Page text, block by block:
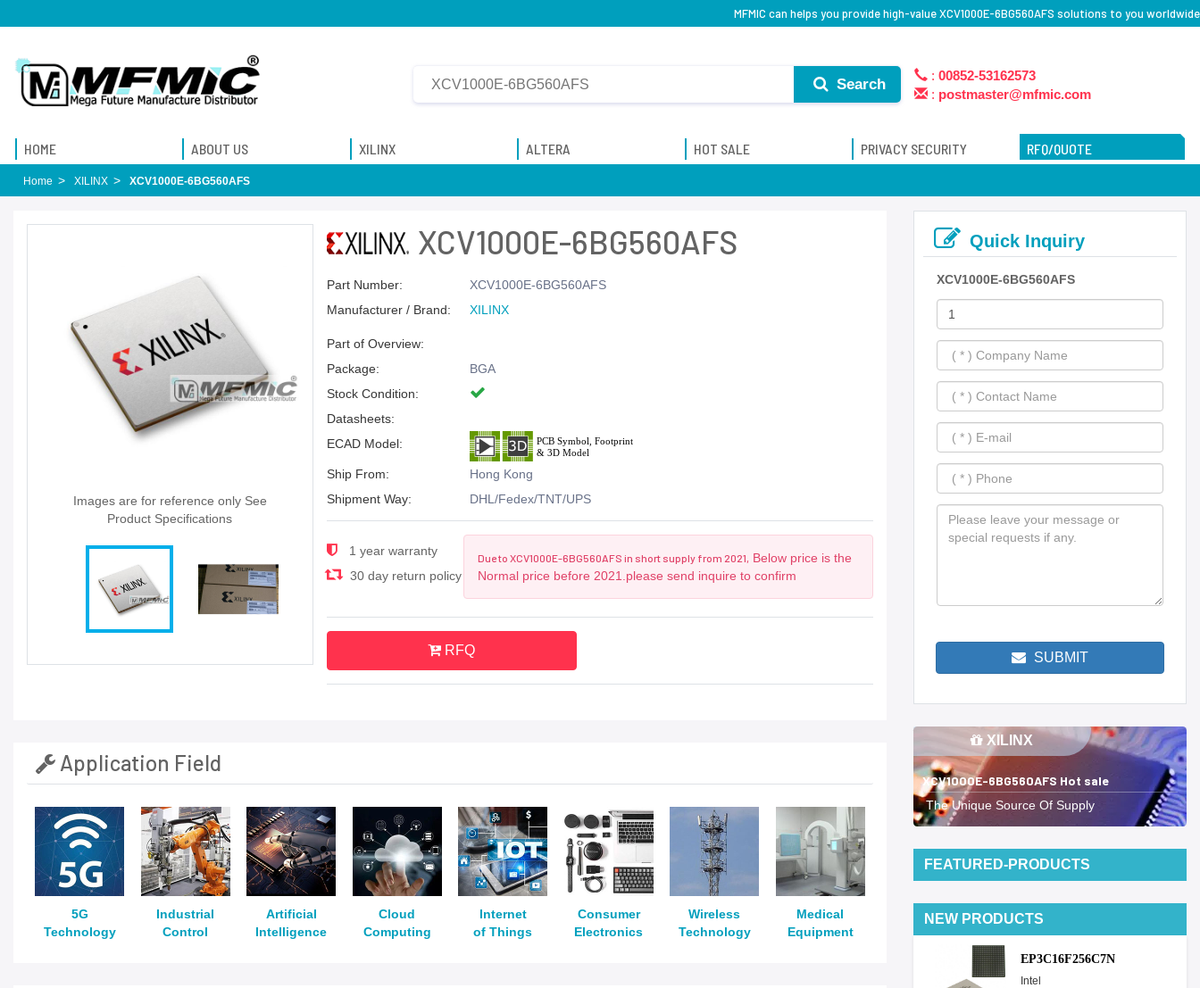
MFMIC can helps you provide high-value XCV1000E-6BG560AFS solutions to you worldwide
Search
: 00852-53162573
: postmaster@mfmic.com
HOME ABOUT US XILINX ALTERA HOT SALE PRIVACY SECURITY RFQ/QUOTE
Home XILINX XCV1000E-6BG560AFS
Images are for reference only See
Product Specifications
XCV1000E-6BG560AFS
Part Number:
XCV1000E-6BG560AFS
Manufacturer / Brand:
XILINX
Part of Overview:
Package:
BGA
Stock Condition:
Datasheets:
ECAD Model:
Ship From:
Hong Kong
Shipment Way:
DHL/Fedex/TNT/UPS
1 year warranty
30 day return policy
Due to XCV1000E-6BG560AFS in short supply from 2021,
Below price is the
Normal price before 2021.please send inquire to confirm
RFQ
Application Field
5G
Technology
Industrial
Control
Artificial
Intelligence
Cloud
Computing
Internet
of Things
Consumer
Electronics
Wireless
Technology
Medical
Equipment
Quick Inquiry
XCV1000E-6BG560AFS
SUBMIT
XILINX
XCV1000E-6BG560AFS Hot sale
The Unique Source Of Supply
FEATURED-PRODUCTS
NEW PRODUCTS
EP3C16F256C7N
Intel